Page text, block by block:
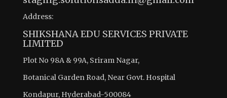
Address:
SHIKSHANA EDU SERVICES PRIVATE
LIMITED
Plot No 98A & 99A, Sriram Nagar,
Botanical Garden Road, Near Govt. Hospital
Kondapur, Hyderabad-500084